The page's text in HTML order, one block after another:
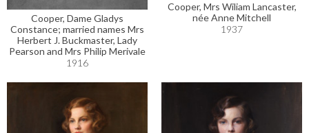
Cooper, Dame Gladys
Constance; married names Mrs
Herbert J. Buckmaster, Lady
Pearson and Mrs Philip Merivale
1916
Cooper, Mrs Wiliam Lancaster,
née Anne Mitchell
1937